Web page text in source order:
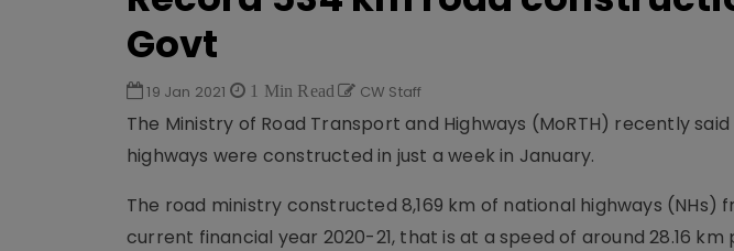
Govt
19 Jan 2021 1 Min Read CW Staff
The Ministry of Road Transport and Highways (MoRTH) recently
highways were constructed in just a week in January.
The road ministry constructed 8,169 km of national highways (NHs)
current financial year 2020-21, that is at a speed of around 28.16 km